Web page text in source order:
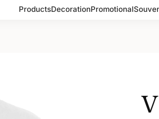
ProductsDecorationPromotional